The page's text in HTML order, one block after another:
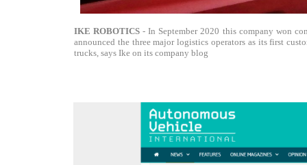
IKE ROBOTICS - In September 2020 this company won
announced the three major logistics operators as its first
trucks, says Ike on its company blog